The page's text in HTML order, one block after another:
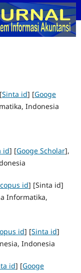
Sinta id] [Googe
Indonesia
id] [Googe Scholar],
id] [Sinta id]
Informatika,
id] [Sinta id]
Indonesia
id] [Googe